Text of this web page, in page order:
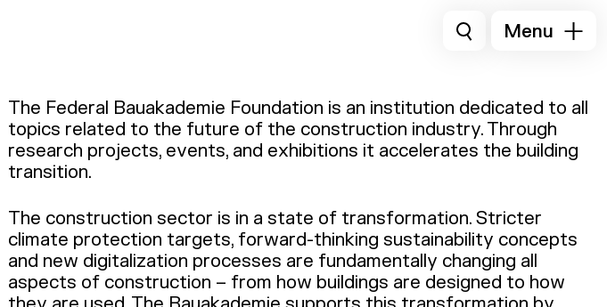
Menu
The Federal Bauakademie Foundation is an institution dedicated to all
topics related to the future of the construction industry. Through
research projects, events, and exhibitions it accelerates the building
transition.
The construction sector is in a state of transformation. Stricter
climate protection targets, forward-thinking sustainability concepts
and new digitalization processes are fundamentally changing all
aspects of construction – from how buildings are designed to how